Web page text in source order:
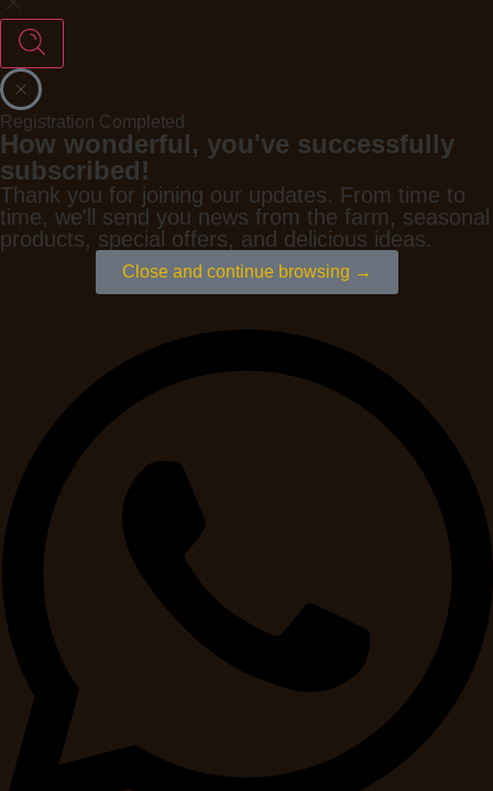
Registration Completed
How wonderful, you've successfully
subscribed!
Thank you for joining our updates. From time to
time, we'll send you news from the farm, seasonal
products, special offers, and delicious ideas.
Close and continue browsing →